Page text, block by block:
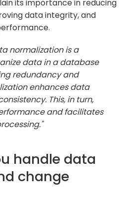
its importance in reducing
data integrity, and
normalization is a
data in a database
redundancy and
enhances data
This, in turn,
and facilitates
handle data
change